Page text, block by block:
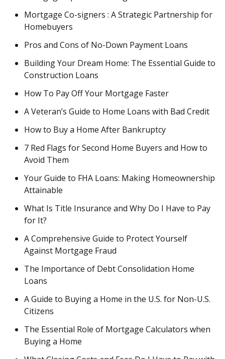
Mortgage Co-signers : A Strategic Partnership for
Homebuyers
Pros and Cons of No-Down Payment Loans
Building Your Dream Home: The Essential Guide to
Construction Loans
How To Pay Off Your Mortgage Faster
A Veteran’s Guide to Home Loans with Bad Credit
How to Buy a Home After Bankruptcy
7 Red Flags for Second Home Buyers and How to
Avoid Them
Your Guide to FHA Loans: Making Homeownership
Attainable
What Is Title Insurance and Why Do I Have to Pay
for It?
A Comprehensive Guide to Protect Yourself
Against Mortgage Fraud
The Importance of Debt Consolidation Home
Loans
A Guide to Buying a Home in the U.S. for Non-U.S.
Citizens
The Essential Role of Mortgage Calculators when
Buying a Home